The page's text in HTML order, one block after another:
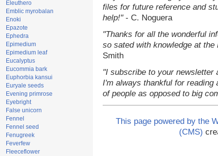
Eleuthero
Emblic myrobalan
Enoki
Epazote
Ephedra
Epimedium
Epimedium leaf
Eucalyptus
Eucommia bark
Euphorbia kansui
Euryale seeds
Evening primrose
Eyebright
False unicorn
Fennel
Fennel seed
Fenugreek
Feverfew
Fleeceflower
files for future reference and
help!" - C. Noguera
"Thanks for all the wonderful
so sated with knowledge at
Smith
"I subscribe to your newsletter
I'm always thankful for
of people as opposed to big
This page powered by the
(CMS)